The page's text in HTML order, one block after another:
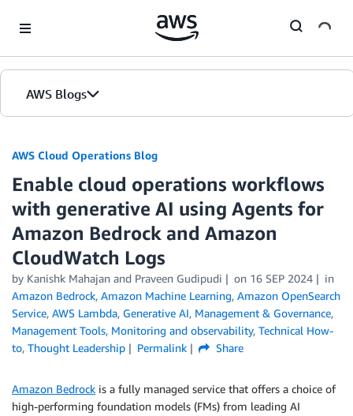
AWS Blogs
AWS Cloud Operations Blog
Enable cloud operations workflows
with generative AI using Agents for
Amazon Bedrock and Amazon
CloudWatch Logs
by Kanishk Mahajan and Praveen Gudipudi on 16 SEP 2024
in
Amazon Bedrock, Amazon Machine Learning, Amazon OpenSearch
Service, AWS Lambda, Generative AI, Management & Governance,
Management Tools, Monitoring and observability, Technical How-
to, Thought Leadership Permalink Share
Amazon Bedrock is a fully managed service that offers a choice of
high-performing foundation models (FMs) from leading AI